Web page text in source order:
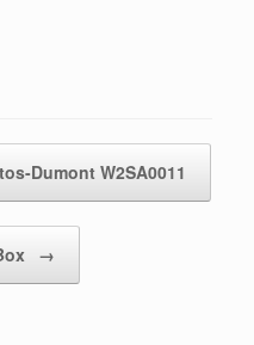
Dumont W2SA0011
→